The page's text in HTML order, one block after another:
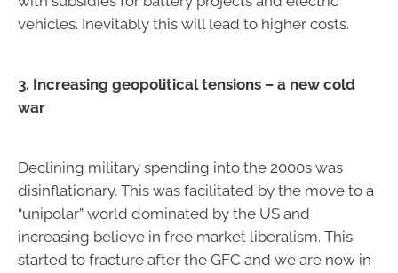
vehicles. Inevitably this will lead to higher costs.
3. Increasing geopolitical tensions – a new cold
war
Declining military spending into the 2000s was
disinflationary. This was facilitated by the move to a
“unipolar” world dominated by the US and
increasing believe in free market liberalism. This
started to fracture after the GFC and we are now in